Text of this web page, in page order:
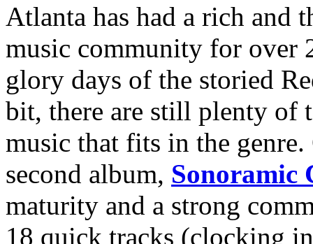
Atlanta has had a rich
music community for over
glory days of the storied
bit, there are still plenty of
music that fits in the
second album, Sonoramic
maturity and a strong
18 quick tracks (clocking